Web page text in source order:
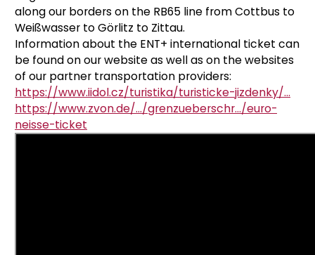
along our borders on the RB65 line from Cottbus to
Weißwasser to Görlitz to Zittau.
Information about the ENT+ international ticket can
be found on our website as well as on the websites
of our partner transportation providers:
https://www.iidol.cz/turistika/turisticke-jizdenky/...
https://www.zvon.de/.../grenzueberschr.../euro-
neisse-ticket